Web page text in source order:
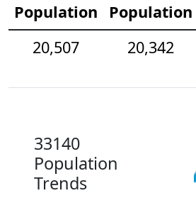
Population
Population
20,507
20,342
33140
Population
Trends